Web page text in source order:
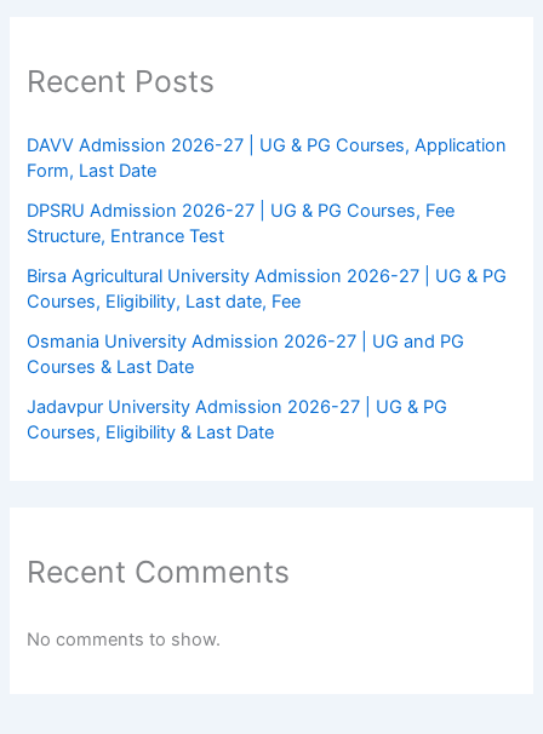
Recent Posts
DAVV Admission 2026-27 | UG & PG Courses, Application
Form, Last Date
DPSRU Admission 2026-27 | UG & PG Courses, Fee
Structure, Entrance Test
Birsa Agricultural University Admission 2026-27 | UG & PG
Courses, Eligibility, Last date, Fee
Osmania University Admission 2026-27 | UG and PG
Courses & Last Date
Jadavpur University Admission 2026-27 | UG & PG
Courses, Eligibility & Last Date
Recent Comments
No comments to show.